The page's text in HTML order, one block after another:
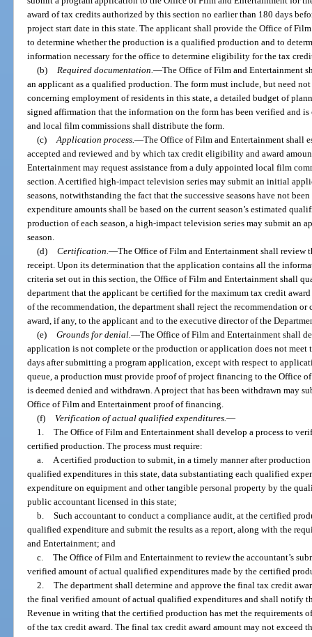
award of tax credits authorized by this section no earlier than 180 days
project start date in this state. The applicant shall provide the Office of
to determine whether the production is a qualified production and to
information necessary for the office to determine eligibility for the tax
(b) Required documentation.—The Office of Film and Entertainment
an applicant as a qualified production. The form must include, but need
concerning employment of residents in this state, a detailed budget of
signed affirmation that the information on the form has been verified and
and local film commissions shall distribute the form.
(c) Application process.—The Office of Film and Entertainment shall
accepted and reviewed and by which tax credit eligibility and award
Entertainment may request assistance from a duly appointed local film
section. A certified high-impact television series may submit an initial
seasons, notwithstanding the fact that the successive seasons have not
expenditure amounts shall be based on the current season’s estimated
production of each season, a high-impact television series may submit an
season.
(d) Certification.—The Office of Film and Entertainment shall review
receipt. Upon its determination that the application contains all the
criteria set out in this section, the Office of Film and Entertainment shall
department that the applicant be certified for the maximum tax credit
of the recommendation, the department shall reject the recommendation
award, if any, to the applicant and to the executive director of the
(e) Grounds for denial.—The Office of Film and Entertainment shall
application is not complete or the production or application does not meet
days after submitting a program application, except with respect to
queue, a production must provide proof of project financing to the Office
is deemed denied and withdrawn. A project that has been withdrawn may
Office of Film and Entertainment proof of financing.
(f) Verification of actual qualified expenditures.—
1. The Office of Film and Entertainment shall develop a process to
certified production. The process must require:
a. A certified production to submit, in a timely manner after
qualified expenditures in this state, data substantiating each qualified
expenditure on equipment and other tangible personal property by the
public accountant licensed in this state;
b. Such accountant to conduct a compliance audit, at the certified
qualified expenditure and submit the results as a report, along with the
and Entertainment; and
c. The Office of Film and Entertainment to review the accountant’s
verified amount of actual qualified expenditures made by the certified
2. The department shall determine and approve the final tax credit
the final verified amount of actual qualified expenditures and shall notify
Revenue in writing that the certified production has met the requirements
of the tax credit award. The final tax credit award amount may not exceed